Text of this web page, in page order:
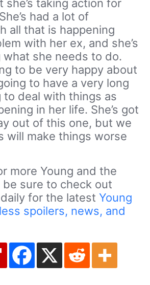
she’s taking action for
had a lot of
all that is happening
with her ex, and she’s
what she needs to do.
to be very happy about
to have a very long
to deal with things as
in her life. She’s got
out of this one, but we
will make things worse
more Young and the
be sure to check out
for the latest Young
spoilers, news, and